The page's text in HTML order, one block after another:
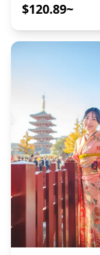
$120.89~